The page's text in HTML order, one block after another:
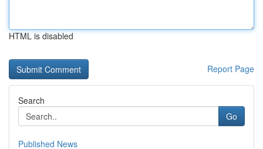
HTML is disabled
Report Page
Search
Go
Published News